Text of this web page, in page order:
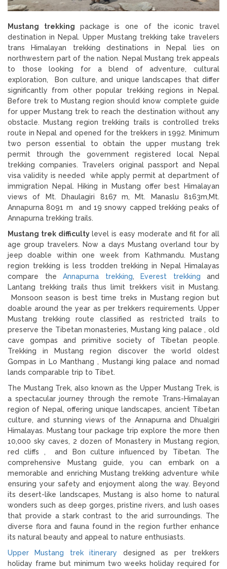
Mustang trekking package is one of the iconic travel
destination in Nepal. Upper Mustang trekking take travelers
trans Himalayan trekking destinations in Nepal lies on
northwestern part of the nation. Nepal Mustang trek appeals
to those looking for a blend of adventure, cultural
exploration, Bon culture, and unique landscapes that differ
significantly from other popular trekking regions in Nepal.
Before trek to Mustang region should know complete guide
for upper Mustang trek to reach the destination without any
obstacle. Mustang region trekking trails is controlled treks
route in Nepal and opened for the trekkers in 1992. Minimum
two person essential to obtain the upper mustang trek
permit through the government registered local Nepal
trekking companies. Travelers original passport and Nepal
visa validity is needed while apply permit at department of
immigration Nepal. Hiking in Mustang offer best Himalayan
views of Mt. Dhaulagiri 8167 m, Mt. Manaslu 8163m,Mt.
Annapurna 8091 m and 19 snowy capped trekking peaks of
Annapurna trekking trails.
Mustang trek difficultylevel is easy moderate and fit for all
age group travelers. Now a days Mustang overland tour by
jeep doable within one week from Kathmandu. Mustang
region trekking is less trodden trekking in Nepal Himalayas
compare the Annapurna trekking, Everest trekking and
Lantang trekking trails thus limit trekkers visit in Mustang.
Monsoon season is best time treks in Mustang region but
doable around the year as per trekkers requirements. Upper
Mustang trekking route classified as restricted trails to
preserve the Tibetan monasteries, Mustang king palace , old
cave gompas and primitive society of Tibetan people.
Trekking in Mustang region discover the world oldest
Gompas in Lo Manthang , Mustangi king palace and nomad
lands comparable trip to Tibet.
The Mustang Trek, also known as the Upper Mustang Trek, is
a spectacular journey through the remote Trans-Himalayan
region of Nepal, offering unique landscapes, ancient Tibetan
culture, and stunning views of the Annapurna and Dhualgiri
Himalayas. Mustang tour package trip explore the more then
10,000 sky caves, 2 dozen of Monastery in Mustang region,
red cliffs , and Bon culture influenced by Tibetan. The
comprehensive Mustang guide, you can embark on a
memorable and enriching Mustang trekking adventure while
ensuring your safety and enjoyment along the way. Beyond
its desert-like landscapes, Mustang is also home to natural
wonders such as deep gorges, pristine rivers, and lush oases
that provide a stark contrast to the arid surroundings. The
diverse flora and fauna found in the region further enhance
its natural beauty and appeal to nature enthusiasts.
Upper Mustang trek itinerary designed as per trekkers
holiday frame but minimum two weeks holiday required for